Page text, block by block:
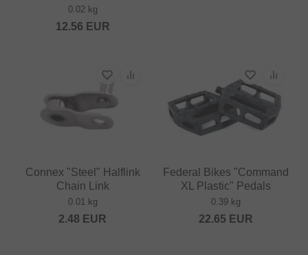
0.02 kg
12.56 EUR
Connex "Steel" Halflink
Chain Link
0.01 kg
2.48 EUR
Federal Bikes "Command
XL Plastic" Pedals
0.39 kg
22.65 EUR